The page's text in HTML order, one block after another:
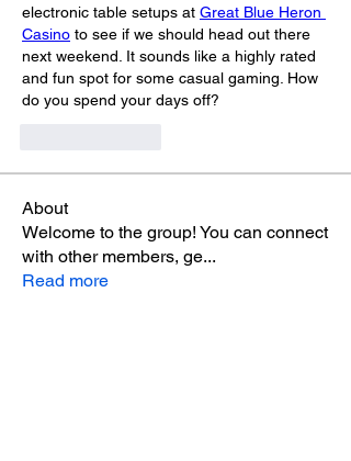
electronic table setups at Great Blue Heron
Casino to see if we should head out there
next weekend. It sounds like a highly rated
and fun spot for some casual gaming. How
do you spend your days off?
About
Welcome to the group! You can connect
with other members, ge...
Read more